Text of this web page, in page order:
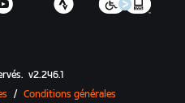
v2.246.1
/ Conditions générales